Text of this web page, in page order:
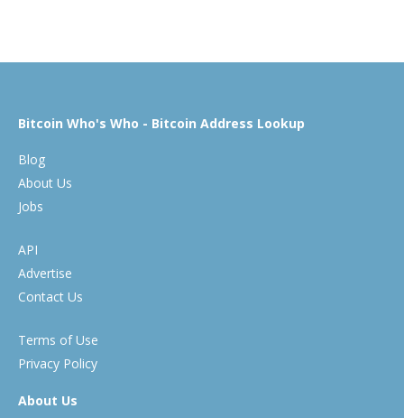
Bitcoin Who's Who - Bitcoin Address Lookup
Blog
About Us
Jobs
API
Advertise
Contact Us
Terms of Use
Privacy Policy
About Us